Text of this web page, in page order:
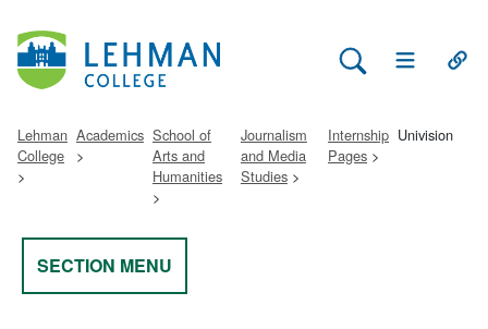
Search Lehman
Open Main
Lehman
College
Academics School of
Arts and
Humanities
Journalism
and Media
Studies
Internship
Pages
Univision
SECTION MENU